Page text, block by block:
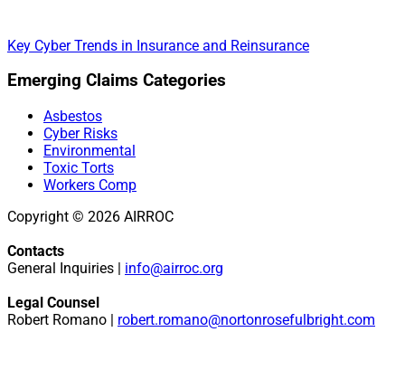
Key Cyber Trends in Insurance and Reinsurance
Primary
Sidebar
Emerging Claims Categories
Asbestos
Cyber Risks
Environmental
Toxic Torts
Workers Comp
Copyright © 2026 AIRROC
Contacts
General Inquiries | info@airroc.org
Legal Counsel
Robert Romano | robert.romano@nortonrosefulbright.com